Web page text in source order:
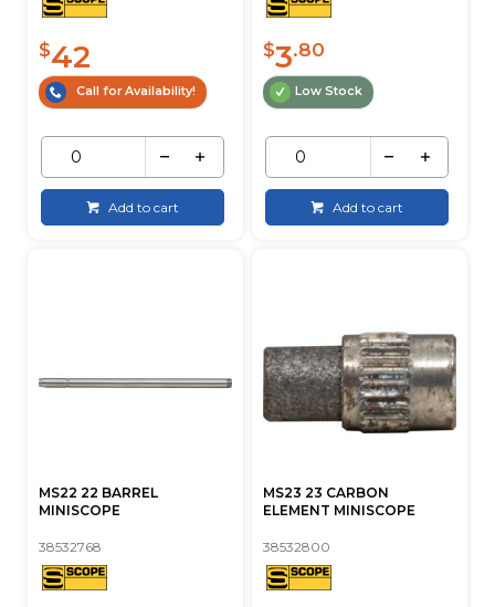
$42
Call for Availability!
Add to cart
$3.80
Low Stock
Add to cart
MS22 22 BARREL
MINISCOPE
38532768
MS23 23 CARBON
ELEMENT MINISCOPE
38532800